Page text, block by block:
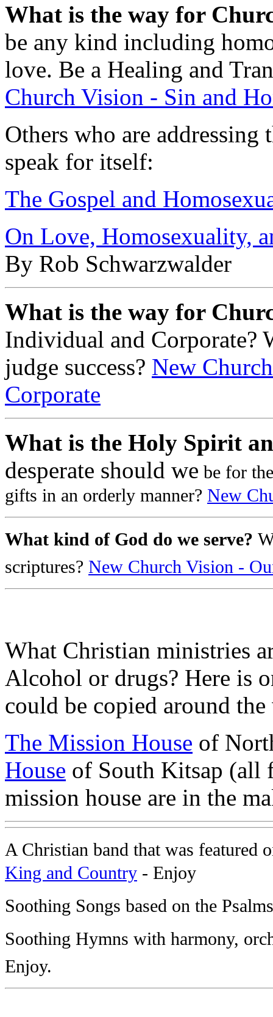
What is the way for
be any kind including
love. Be a Healing and
Church Vision - Sin and
Others who are addressing
speak for itself:
The Gospel and
On Love, Homosexuality,
By Rob Schwarzwalder
What is the way for
Individual and Corporate?
judge success? New
Corporate
What is the Holy Spirit
desperate should we be for
gifts in an orderly manner? New
What kind of God do we serve?
scriptures? New Church Vision -
What Christian ministries
Alcohol or drugs? Here is
could be copied around
The Mission House of
House of South Kitsap (all
mission house are in the
A Christian band that was
King and Country - Enjoy
Soothing Songs based on the
Soothing Hymns with harmony,
Enjoy.